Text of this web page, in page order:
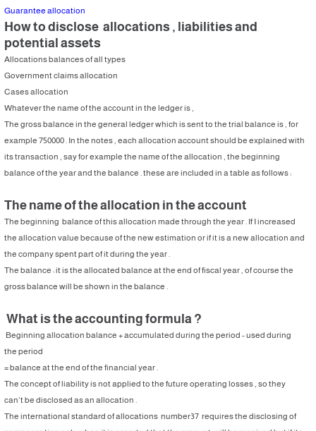
Guarantee allocation
How to disclose allocations , liabilities and
potential assets
Allocations balances of all types
Government claims allocation
Cases allocation
Whatever the name of the account in the ledger is ,
The gross balance in the general ledger which is sent to the trial balance is , for
example 750000 . In the notes , each allocation account should be explained with
its transaction , say for example the name of the allocation , the beginning
balance of the year and the balance . these are included in a table as follows :
The name of the allocation in the account
The beginning balance of this allocation made through the year . If I increased
the allocation value because of the new estimation or if it is a new allocation and
the company spent part of it during the year .
The balance : it is the allocated balance at the end of fiscal year , of course the
gross balance will be shown in the balance .
What is the accounting formula ?
Beginning allocation balance + accumulated during the period - used during
the period
= balance at the end of the financial year .
The concept of liability is not applied to the future operating losses , so they
can’t be disclosed as an allocation .
The international standard of allocations number37 requires the disclosing of